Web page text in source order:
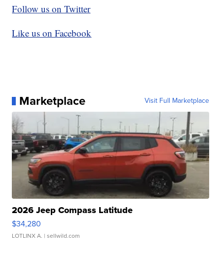
Follow us on Twitter
Like us on Facebook
Marketplace Visit Full Marketplace
2026 Jeep Compass Latitude
$34,280
LOTLINX A. | sellwild.com